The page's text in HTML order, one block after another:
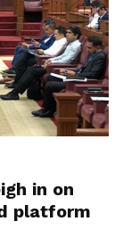
in on
platform